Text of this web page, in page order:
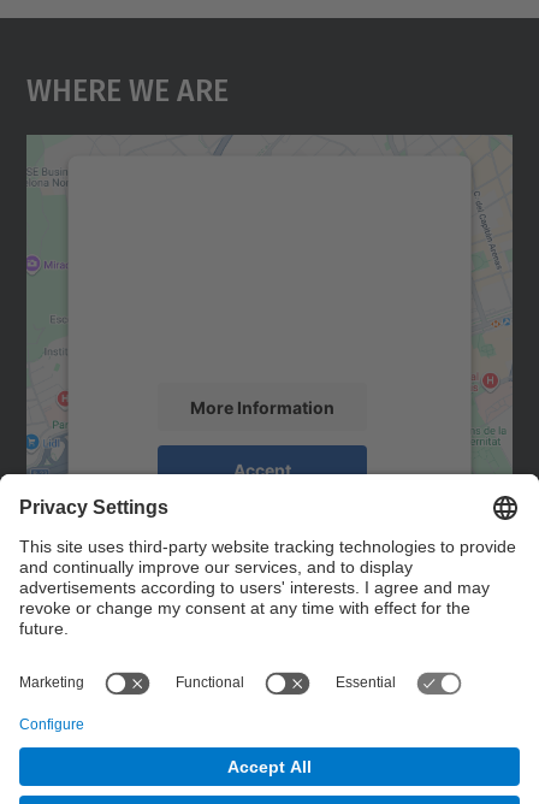
Where We Are
More Information
Accept
powered by
Management Platform
Contact
Contact form